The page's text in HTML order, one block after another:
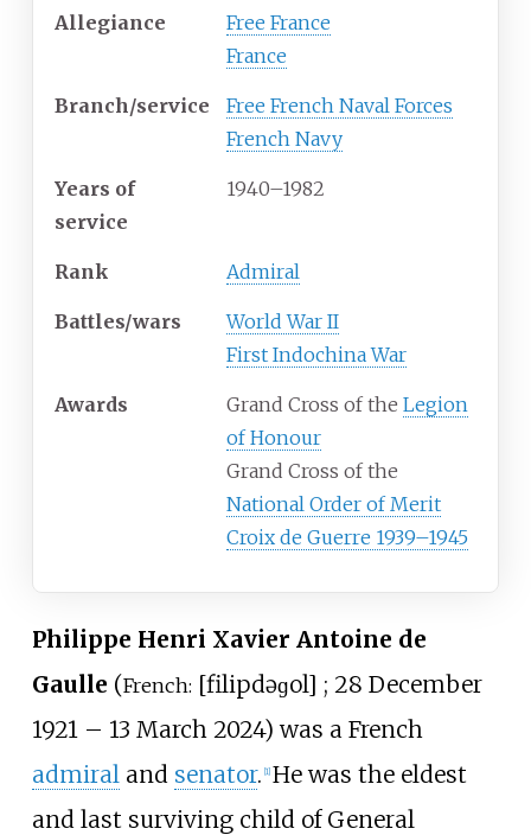
Allegiance
Free France
France
Branch/service
Free French Naval Forces
French Navy
Years of
service
1940–1982
Rank Admiral
Battles/wars
World War II
First Indochina War
Awards Grand Cross of the Legion
of Honour
Grand Cross of the
National Order of Merit
Croix de Guerre 1939–1945
Philippe Henri Xavier Antoine de
Gaulle (French: [filipdəɡol] ; 28 December
1921 – 13 March 2024) was a French
admiral and senator. [1] He was the eldest
and last surviving child of General